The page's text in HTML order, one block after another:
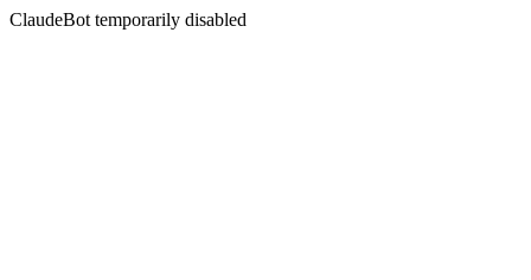
ClaudeBot temporarily disabled